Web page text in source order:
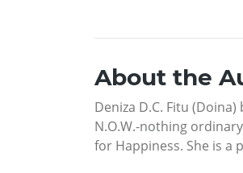
About the
Deniza D.C. Fitu
N.O.W.-nothing
for Happiness. She is a